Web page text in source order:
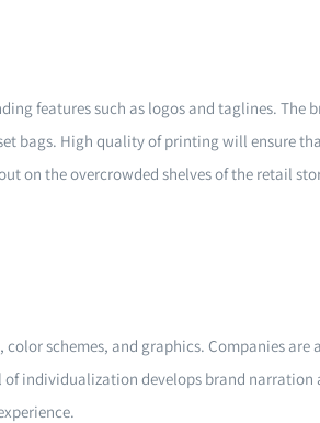
features such as logos and taglines. The
bags. High quality of printing will ensure
on the overcrowded shelves of the retail
schemes, and graphics. Companies are
individualization develops brand narration